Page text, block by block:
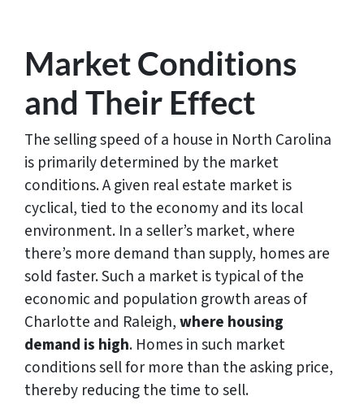
Market Conditions
and Their Effect
The selling speed of a house in North Carolina
is primarily determined by the market
conditions. A given real estate market is
cyclical, tied to the economy and its local
environment. In a seller’s market, where
there’s more demand than supply, homes are
sold faster. Such a market is typical of the
economic and population growth areas of
Charlotte and Raleigh,where housing
demand is high. Homes in such market
conditions sell for more than the asking price,
thereby reducing the time to sell.